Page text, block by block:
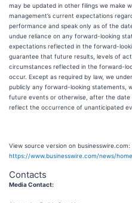
may be updated in other filings we make
management’s current expectations
performance and speak only as of the
undue reliance on any forward-looking
expectations reflected in the forward-
guarantee that future results, levels of
circumstances reflected in the forward-
occur. Except as required by law, we
publicly any forward-looking statements,
future events or otherwise, after the
reflect the occurrence of unanticipated
View source version on businesswire.com:
https://www.businesswire.com/news/
Contacts
Media Contact: